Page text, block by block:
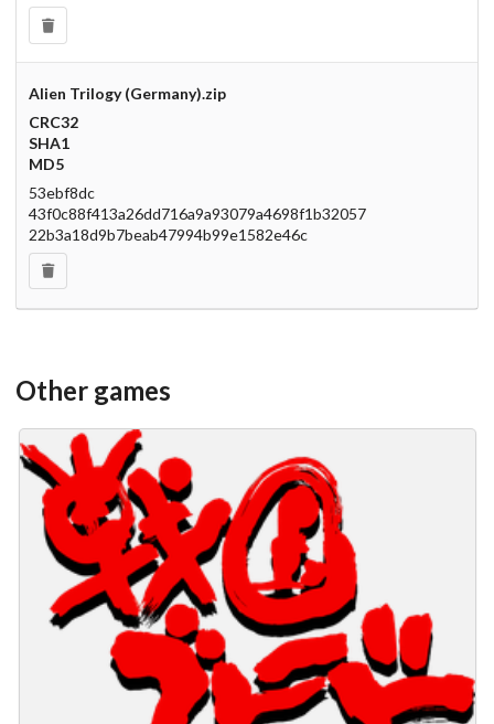
Alien Trilogy (Germany).zip
CRC32
SHA1
MD5
53ebf8dc
43f0c88f413a26dd716a9a93079a4698f1b32057
22b3a18d9b7beab47994b99e1582e46c
Other games